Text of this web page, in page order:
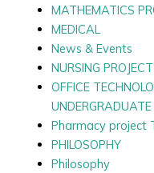
MATHEMATICS
MEDICAL
News & Events
NURSING
OFFICE
Pharmacy project
PHILOSOPHY
Philosophy